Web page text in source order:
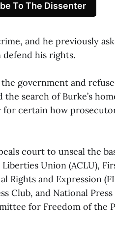
To The Dissenter
and he previously
his rights.
government and
search of Burke’s
certain how
court to unseal the
Union (ACLU),
Rights and Expression
Club, and National
for Freedom of the